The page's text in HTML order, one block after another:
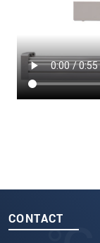
CONTACT